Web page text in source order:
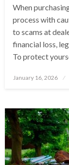
When
process with
to scams at
financial loss,
To protect
Posted
January 16, 2026